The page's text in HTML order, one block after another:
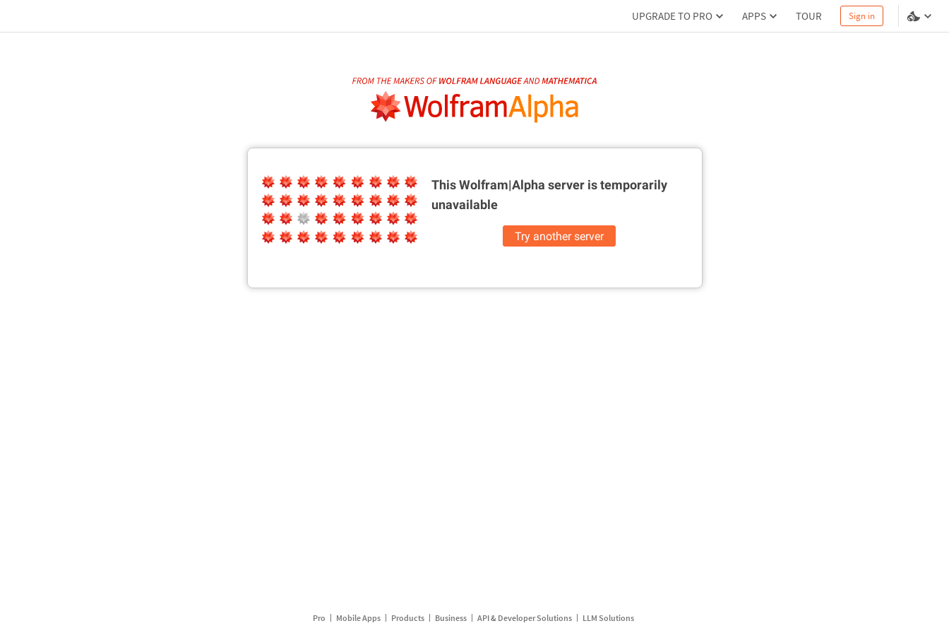
UPGRADE TO PRO APPS TOUR Sign in
This Wolfram|Alpha server istemporarily
unavailable
Try another server
Pro Mobile Apps Products Business API & Developer Solutions LLM Solutions